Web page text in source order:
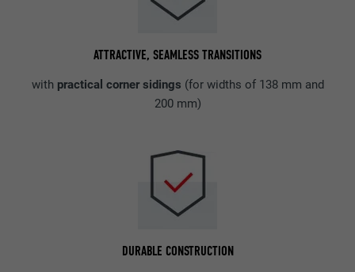
ATTRACTIVE, SEAMLESS TRANSITIONS
with practical corner sidings (for widths of 138 mm and
200 mm)
DURABLE CONSTRUCTION